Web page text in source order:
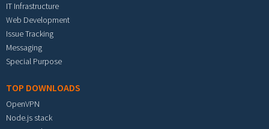
IT Infrastructure
Web Development
Issue Tracking
Messaging
Special Purpose
TOP DOWNLOADS
OpenVPN
Node.js stack